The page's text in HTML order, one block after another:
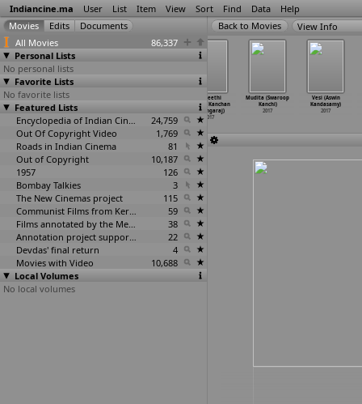
Indiancine.ma User List Item View Sort Find Data Help
All Movies
86,337
Personal Lists
No personal lists
Favorite Lists
No favorite lists
Featured Lists
Encyclopedia of Indian Cinema
24,759
Out Of Copyright Video
1,769
Roads in Indian Cinema
81
Out of Copyright
10,187
1957
126
Bombay Talkies
3
The New Cinemas project
115
Communist Films from Kerala
59
Films annotated by the Media Lab Jadavpur University
38
Annotation project supported by the University of Chicago
22
Devdas' final return
4
Movies with Video
10,688
Local Volumes
No local volumes
View Info
Maanagaram
(Lokesh
Kanagaraj)
Kanagarajan)
(A)neethi
(Sriram Kanchan
athangaraj)
2017
Mudita (Swaroop
Kanchi)
2017
Vesi (Aswin
Kandasamy)
2017